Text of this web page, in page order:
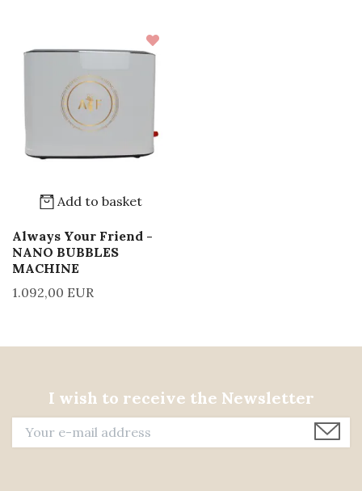
Add to basket
Always Your Friend -
NANO BUBBLES
MACHINE
1.092,00 EUR
I wish to receive the Newsletter